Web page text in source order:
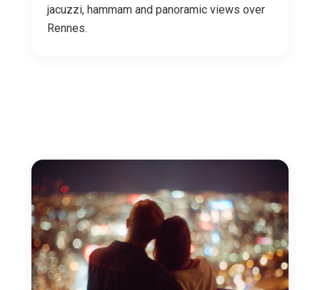
jacuzzi, hammam and panoramic views over
Rennes.